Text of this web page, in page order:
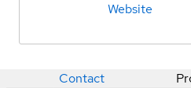
Website
Contact